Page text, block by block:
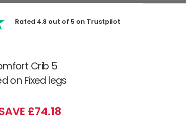
Rated 4.8 out of 5 on Trustpilot
Crib 5
on Fixed legs
£74.18